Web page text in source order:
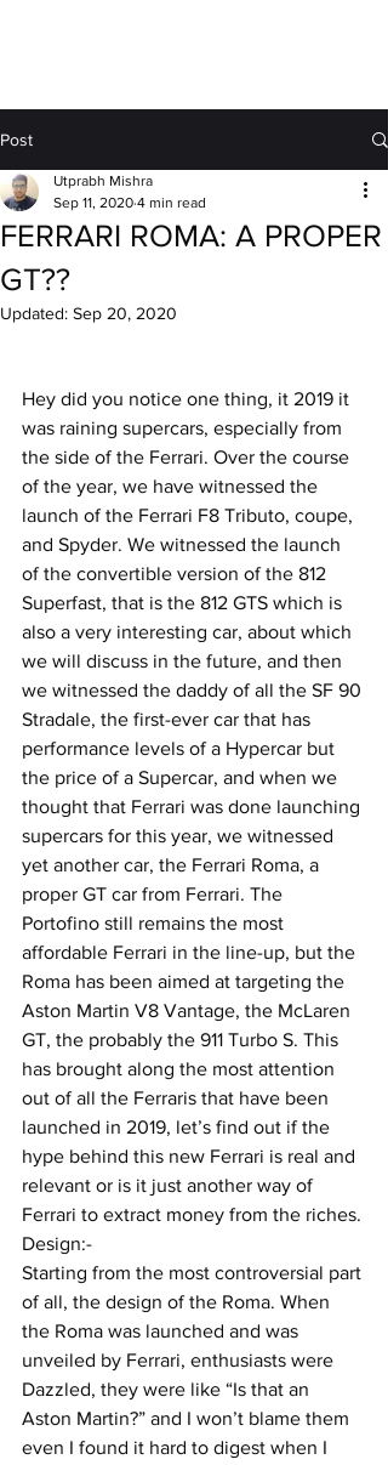
Post
FERRARI ROMA: A PROPER
GT??
Utprabh Mishra
Sep 11, 2020 4 min read
Updated: Sep 20, 2020
Hey did you notice one thing, it 2019 it
was raining supercars, especially from
the side of the Ferrari. Over the course
of the year, we have witnessed the
launch of the Ferrari F8 Tributo, coupe,
and Spyder. We witnessed the launch
of the convertible version of the 812
Superfast, that is the 812 GTS which is
also a very interesting car, about which
we will discuss in the future, and then
we witnessed the daddy of all the SF 90
Stradale, the first-ever car that has
performance levels of a Hypercar but
the price of a Supercar, and when we
thought that Ferrari was done launching
supercars for this year, we witnessed
yet another car, the Ferrari Roma, a
proper GT car from Ferrari. The
Portofino still remains the most
affordable Ferrari in the line-up, but the
Roma has been aimed at targeting the
Aston Martin V8 Vantage, the McLaren
GT, the probably the 911 Turbo S. This
has brought along the most attention
out of all the Ferraris that have been
launched in 2019, let’s find out if the
hype behind this new Ferrari is real and
relevant or is it just another way of
Ferrari to extract money from the riches.
Design:-
Starting from the most controversial part
of all, the design of the Roma. When
the Roma was launched and was
unveiled by Ferrari, enthusiasts were
Dazzled, they were like “Is that an
Aston Martin?” and I won’t blame them
even I found it hard to digest when I